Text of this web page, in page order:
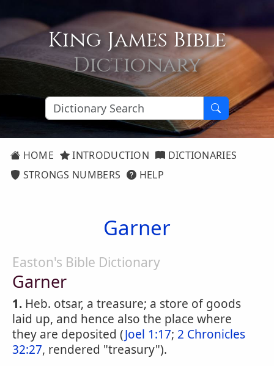
King James Bible
Dictionary
HOME INTRODUCTION
DICTIONARIES
STRONGS NUMBERS
HELP
Garner
Easton's Bible Dictionary
Garner
1. Heb. otsar, a treasure; a store of goods
laid up, and hence also the place where
they are deposited (Joel 1:17; 2 Chronicles
32:27, rendered "treasury").